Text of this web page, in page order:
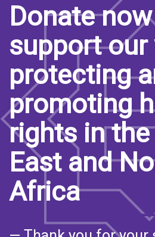
Donate
support our
protecting
promoting
rights in
East and
Africa